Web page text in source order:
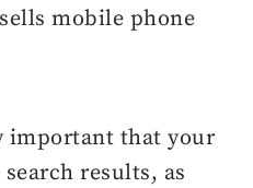
mobile phone
important that your
results, as